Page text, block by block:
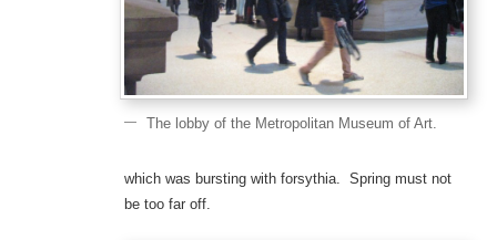
The lobby of the Metropolitan Museum of Art.
which was bursting with forsythia. Spring must not
be too far off.